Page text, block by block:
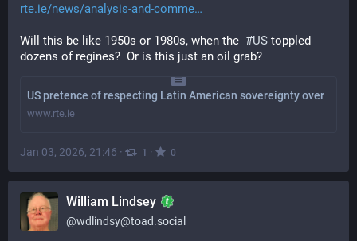
rte.ie/news/analysis-and-comme
Will this be like 1950s or 1980s, when the #US toppled
dozens of regines?  Or is this just an oil grab?
US pretence of respecting Latin American sovereignty over
www.rte.ie
Jan 03, 2026, 21:46 · 1 · 0
William Lindsey
@wdlindsy@toad.social